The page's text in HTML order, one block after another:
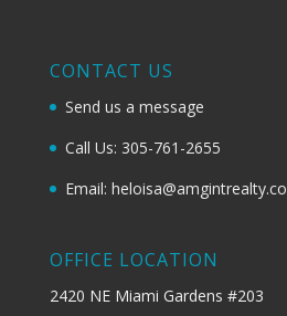
CONTACT US
Send us a message
Call Us: 305-761-2655
Email:
OFFICE LOCATION
2420 NE Miami Gardens #203